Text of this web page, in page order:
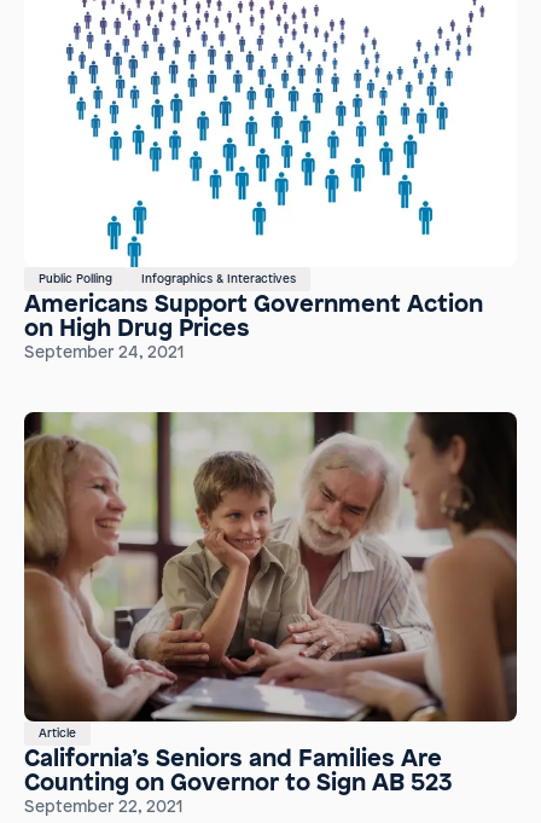
Public Polling Infographics & Interactives
Americans Support Government Action
on High Drug Prices
September 24, 2021
Article
California’s Seniors and Families Are
Counting on Governor to Sign AB 523
September 22, 2021